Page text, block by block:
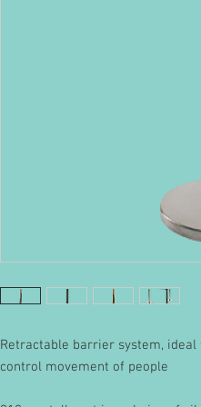
Retractable barrier system,
control movement of people